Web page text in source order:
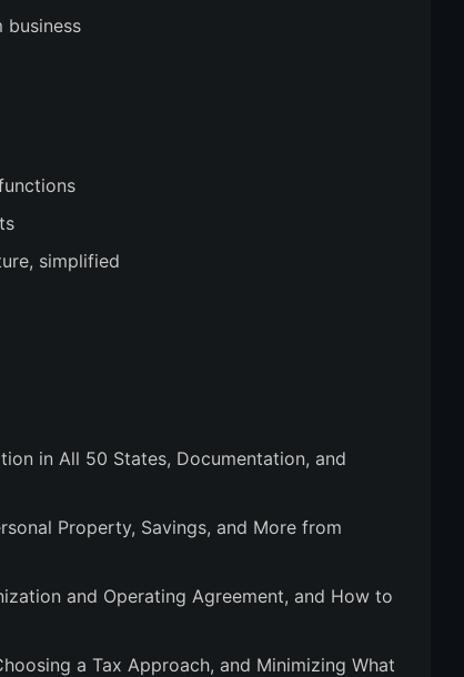
business
simplified
in All 50 States, Documentation, and
Property, Savings, and More from
and Operating Agreement, and How to
a Tax Approach, and Minimizing What